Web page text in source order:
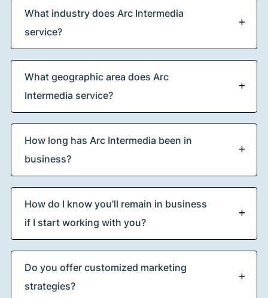
What industry does Arc Intermedia
service?
What geographic area does Arc
Intermedia service?
How long has Arc Intermedia been in
business?
How do I know you’ll remain in business
if I start working with you?
Do you offer customized marketing
strategies?